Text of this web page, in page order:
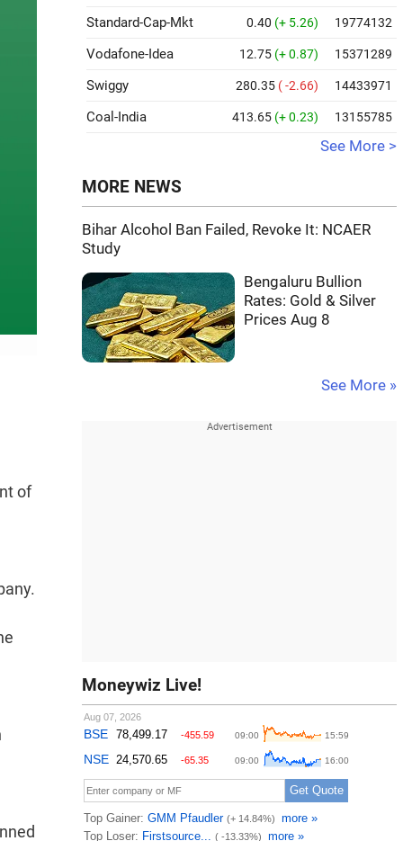
of
Standard-Cap-Mkt 0.40 (+ 5.26) 19774132
Vodafone-Idea 12.75 (+ 0.87) 15371289
Swiggy 280.35 ( -2.66) 14433971
Coal-India 413.65 (+ 0.23) 13155785
See More >
MORE NEWS
Bihar Alcohol Ban Failed, Revoke It: NCAER
Study
Bengaluru Bullion
Rates: Gold & Silver
Prices Aug 8
See More »
Moneywiz Live!